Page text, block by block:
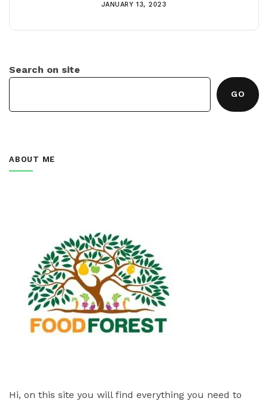
JANUARY 13, 2023
Search on site
GO
ABOUT ME
Hi, on this site you will find everything you need to